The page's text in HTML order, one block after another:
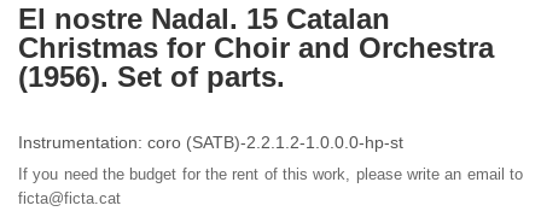
El nostre Nadal. 15 Catalan
Christmas for Choir and Orchestra
(1956). Set of parts.
Instrumentation: coro (SATB)-2.2.1.2-1.0.0.0-hp-st
If you need the budget for the rent of this work, please write an email to
ficta@ficta.cat